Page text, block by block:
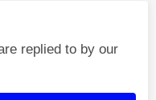
replied to by our